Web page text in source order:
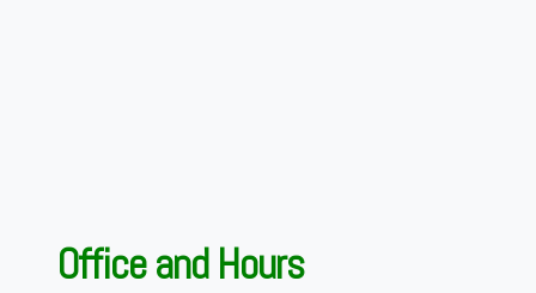
Office and Hours